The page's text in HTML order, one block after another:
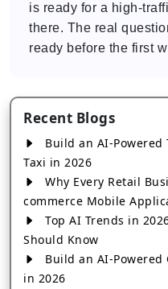
is ready for a high-
there. The real
ready before the first
Recent Blogs
Build an AI-Powered
Taxi in 2026
Why Every Retail
commerce Mobile
Top AI Trends in
Should Know
Build an AI-Powered
in 2026